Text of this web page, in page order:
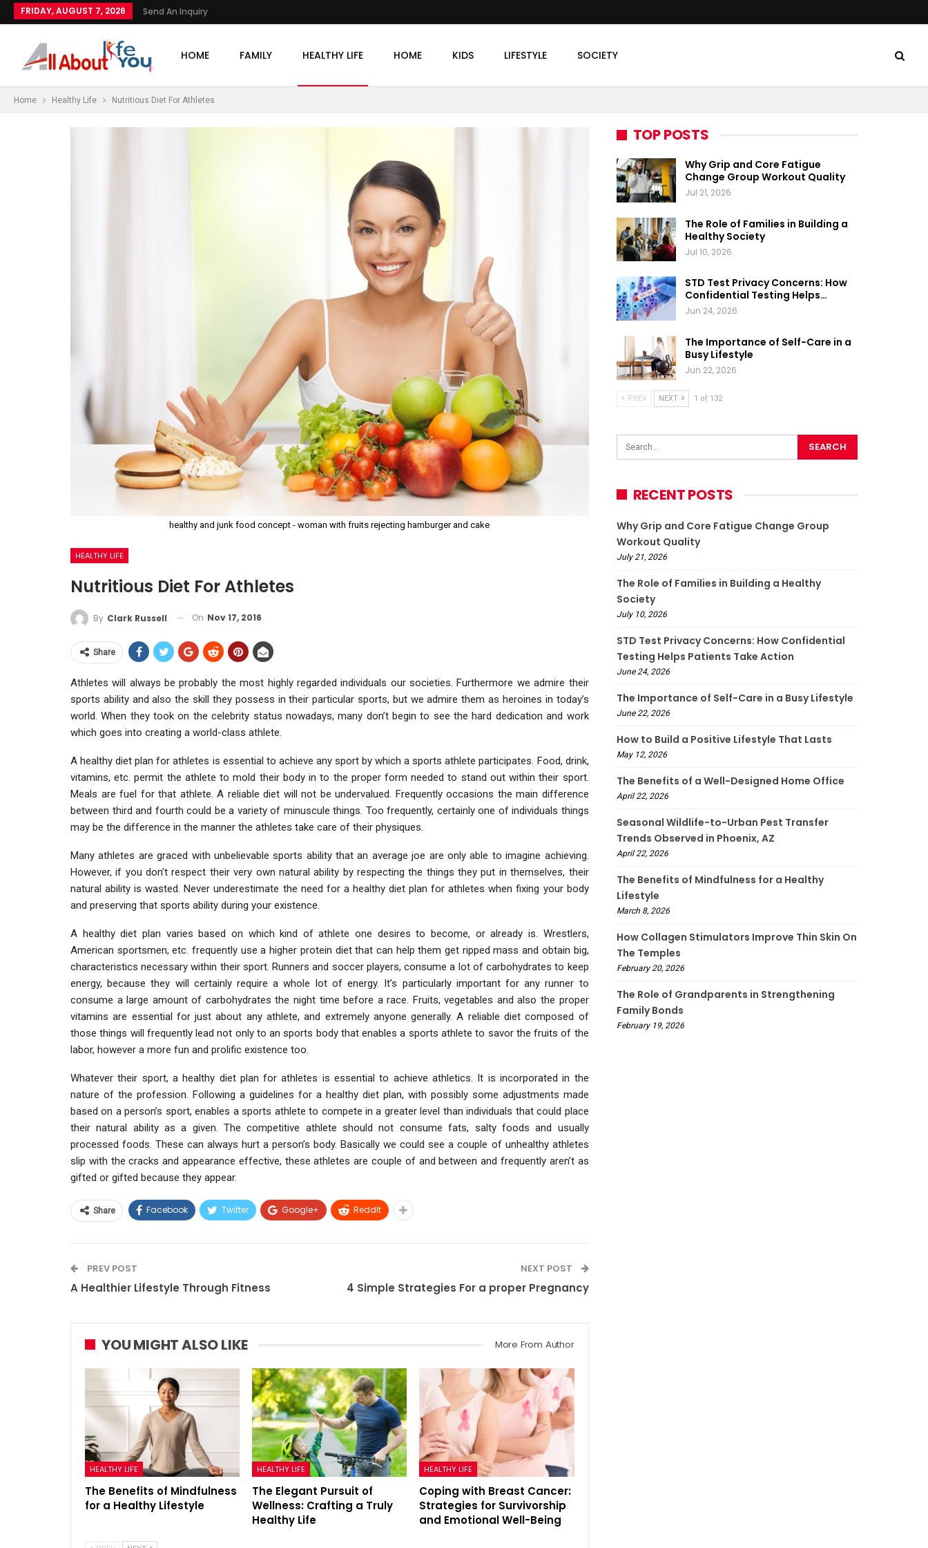
FRIDAY, AUGUST 7, 2026 Send An Inquiry
HOME FAMILY HEALTHY LIFE HOME KIDS LIFESTYLE SOCIETY
Home Healthy Life Nutritious Diet For Athletes
healthy and junk food concept - woman with fruits rejecting hamburger and cake
HEALTHY LIFE
Nutritious Diet For Athletes
By Clark Russell On Nov 17, 2016
Share
Athletes will always be probably the most highly regarded individuals our societies. Furthermore we admire their
sports ability and also the skill they possess in their particular sports, but we admire them as heroines in today’s
world. When they took on the celebrity status nowadays, many don’t begin to see the hard dedication and work
which goes into creating a world-class athlete.
A healthy diet plan for athletes is essential to achieve any sport by which a sports athlete participates. Food, drink,
vitamins, etc. permit the athlete to mold their body in to the proper form needed to stand out within their sport.
Meals are fuel for that athlete. A reliable diet will not be undervalued. Frequently occasions the main difference
between third and fourth could be a variety of minuscule things. Too frequently, certainly one of individuals things
may be the difference in the manner the athletes take care of their physiques.
Many athletes are graced with unbelievable sports ability that an average joe are only able to imagine achieving.
However, if you don’t respect their very own natural ability by respecting the things they put in themselves, their
natural ability is wasted. Never underestimate the need for a healthy diet plan for athletes when fixing your body
and preserving that sports ability during your existence.
A healthy diet plan varies based on which kind of athlete one desires to become, or already is. Wrestlers,
American sportsmen, etc. frequently use a higher protein diet that can help them get ripped mass and obtain big,
characteristics necessary within their sport. Runners and soccer players, consume a lot of carbohydrates to keep
energy, because they will certainly require a whole lot of energy. It’s particularly important for any runner to
consume a large amount of carbohydrates the night time before a race. Fruits, vegetables and also the proper
vitamins are essential for just about any athlete, and extremely anyone generally. A reliable diet composed of
those things will frequently lead not only to an sports body that enables a sports athlete to savor the fruits of the
labor, however a more fun and prolific existence too.
Whatever their sport, a healthy diet plan for athletes is essential to achieve athletics. It is incorporated in the
nature of the profession. Following a guidelines for a healthy diet plan, with possibly some adjustments made
based on a person’s sport, enables a sports athlete to compete in a greater level than individuals that could place
their natural ability as a given. The competitive athlete should not consume fats, salty foods and usually
processed foods. These can always hurt a person’s body. Basically we could see a couple of unhealthy athletes
slip with the cracks and appearance effective, these athletes are couple of and between and frequently aren’t as
gifted or gifted because they appear.
Share Facebook Twitter Google+ ReddIt
PREV POST
A Healthier Lifestyle Through Fitness
NEXT POST
4 Simple Strategies For a proper Pregnancy
YOU MIGHT ALSO LIKE More From Author
HEALTHY LIFE
The Benefits of Mindfulness
for a Healthy Lifestyle
HEALTHY LIFE
The Elegant Pursuit of
Wellness: Crafting a Truly
Healthy Life
HEALTHY LIFE
Coping with Breast Cancer:
Strategies for Survivorship
and Emotional Well-Being
TOP POSTS
Why Grip and Core Fatigue
Change Group Workout Quality
Jul 21, 2026
The Role of Families in Building a
Healthy Society
Jul 10, 2026
STD Test Privacy Concerns: How
Confidential Testing Helps…
Jun 24, 2026
The Importance of Self-Care in a
Busy Lifestyle
Jun 22, 2026
PREV NEXT 1 of 132
RECENT POSTS
Why Grip and Core Fatigue Change Group
Workout Quality
July 21, 2026
The Role of Families in Building a Healthy
Society
July 10, 2026
STD Test Privacy Concerns: How Confidential
Testing Helps Patients Take Action
June 24, 2026
The Importance of Self-Care in a Busy Lifestyle
June 22, 2026
How to Build a Positive Lifestyle That Lasts
May 12, 2026
The Benefits of a Well-Designed Home Office
April 22, 2026
Seasonal Wildlife-to-Urban Pest Transfer
Trends Observed in Phoenix, AZ
April 22, 2026
The Benefits of Mindfulness for a Healthy
Lifestyle
March 8, 2026
How Collagen Stimulators Improve Thin Skin On
The Temples
February 20, 2026
The Role of Grandparents in Strengthening
Family Bonds
February 19, 2026